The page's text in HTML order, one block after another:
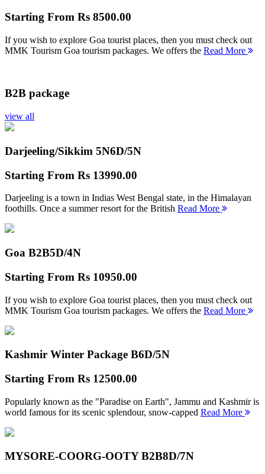
Starting From Rs 8500.00
If you wish to explore Goa tourist places, then you must check out
MMK Tourism Goa tourism packages. We offers the Read More
B2B package
view all
Darjeeling/Sikkim 5N6D/5N
Starting From Rs 13990.00
Darjeeling is a town in Indias West Bengal state, in the Himalayan
foothills. Once a summer resort for the British Read More
Goa B2B5D/4N
Starting From Rs 10950.00
If you wish to explore Goa tourist places, then you must check out
MMK Tourism Goa tourism packages. We offers the Read More
Kashmir Winter Package B6D/5N
Starting From Rs 12500.00
Popularly known as the "Paradise on Earth", Jammu and Kashmir is
world famous for its scenic splendour, snow-capped Read More
MYSORE-COORG-OOTY B2B8D/7N